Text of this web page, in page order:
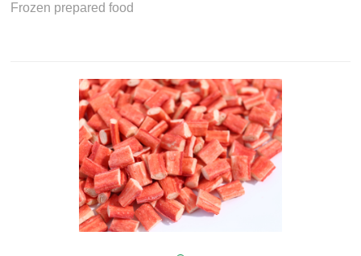
Frozen prepared food